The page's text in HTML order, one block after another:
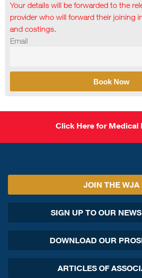
Your details will be forwarded to the
provider who will forward their joining
and costings.
Email
Book Now
Click Here for Medical
JOIN THE WJA
SIGN UP TO OUR
DOWNLOAD OUR
ARTICLES OF